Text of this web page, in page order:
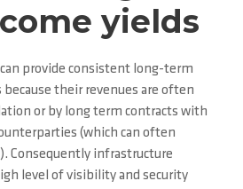
yields
provide consistent long-term
their revenues are often
or by long term contracts with
(which can often
Consequently infrastructure
level of visibility and security